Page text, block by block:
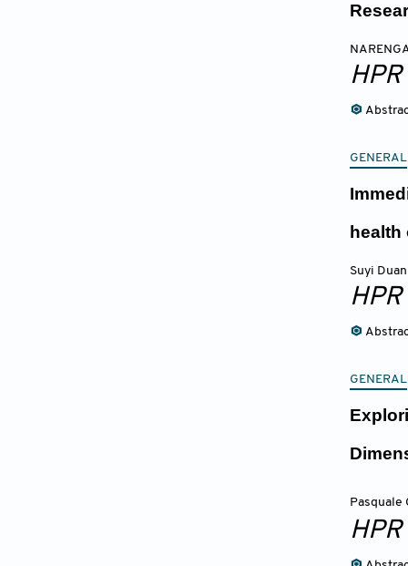
HPR
GENERAL
Suyi Duan
HPR
GENERAL
Pasquale
HPR